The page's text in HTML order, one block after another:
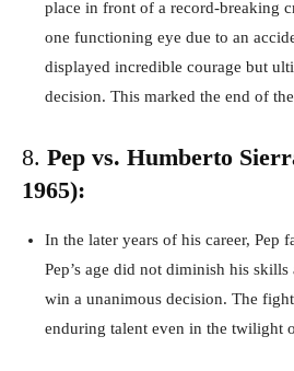
place in front of a record-breaking
one functioning eye due to an
displayed incredible courage but
decision. This marked the end of
8. Pep vs. Humberto
1965):
In the later years of his career, Pep
Pep’s age did not diminish his
win a unanimous decision. The fight
enduring talent even in the twilight